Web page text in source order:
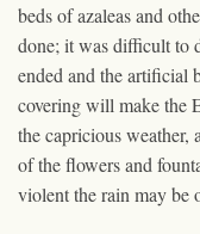
beds of azaleas and
done; it was difficult to
ended and the artificial
covering will make the
the capricious weather,
of the flowers and
violent the rain may be